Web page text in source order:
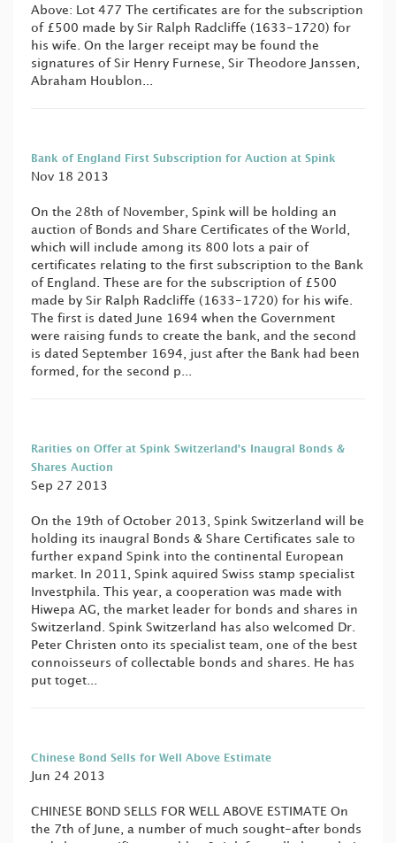
Above: Lot 477 The certificates are for the subscription
of £500 made by Sir Ralph Radcliffe (1633-1720) for
his wife. On the larger receipt may be found the
signatures of Sir Henry Furnese, Sir Theodore Janssen,
Abraham Houblon...
Bank of England First Subscription for Auction at Spink
Nov 18 2013
On the 28th of November, Spink will be holding an
auction of Bonds and Share Certificates of the World,
which will include among its 800 lots a pair of
certificates relating to the first subscription to the Bank
of England. These are for the subscription of £500
made by Sir Ralph Radcliffe (1633-1720) for his wife.
The first is dated June 1694 when the Government
were raising funds to create the bank, and the second
is dated September 1694, just after the Bank had been
formed, for the second p...
Rarities on Offer at Spink Switzerland’s Inaugral Bonds &
Shares Auction
Sep 27 2013
On the 19th of October 2013, Spink Switzerland will be
holding its inaugral Bonds & Share Certificates sale to
further expand Spink into the continental European
market. In 2011, Spink aquired Swiss stamp specialist
Investphila. This year, a cooperation was made with
Hiwepa AG, the market leader for bonds and shares in
Switzerland. Spink Switzerland has also welcomed Dr.
Peter Christen onto its specialist team, one of the best
connoisseurs of collectable bonds and shares. He has
put toget...
Chinese Bond Sells for Well Above Estimate
Jun 24 2013
CHINESE BOND SELLS FOR WELL ABOVE ESTIMATE On
the 7th of June, a number of much sought-after bonds